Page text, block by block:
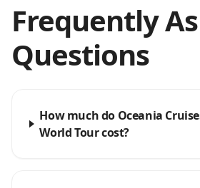
Frequently
Questions
How much do Oceania
World Tour cost?